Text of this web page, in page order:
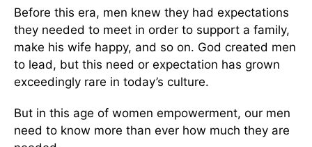
Before this era, men knew they had expectations
they needed to meet in order to support a family,
make his wife happy, and so on. God created men
to lead, but this need or expectation has grown
exceedingly rare in today’s culture.
But in this age of women empowerment, our men
need to know more than ever how much they are